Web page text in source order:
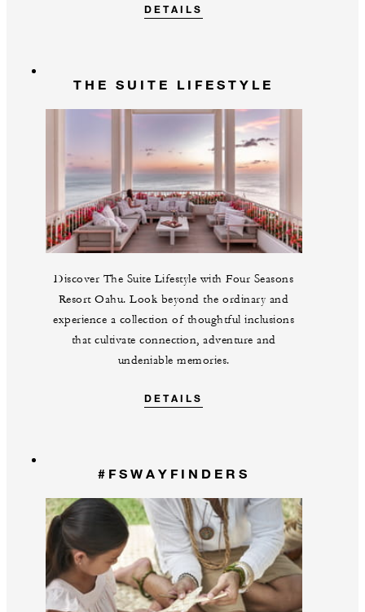
DETAILS
THE SUITE LIFESTYLE
Discover The Suite Lifestyle with Four Seasons
Resort Oahu. Look beyond the ordinary and
experience a collection of thoughtful inclusions
that cultivate connection, adventure and
undeniable memories.
DETAILS
#FSWAYFINDERS